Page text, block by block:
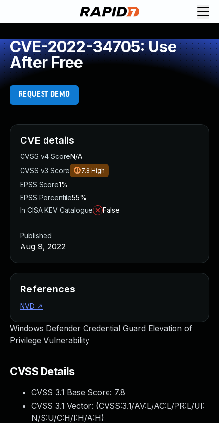
CVE-2022-34705: Use
After Free
REQUEST DEMO
Windows Defender Credential Guard Elevation of
Privilege Vulnerability
CVSS Details
CVSS 3.1 Base Score: 7.8
CVSS 3.1 Vector: (CVSS:3.1/AV:L/AC:L/PR:L/UI:
N/S:U/C:H/I:H/A:H)
CVE details
CVSS v4 ScoreN/A
CVSS v3 Score
7.8 High
EPSS Score1%
EPSS Percentile55%
In CISA KEV Catalogue
False
Published
Aug 9, 2022
References
NVD ↗